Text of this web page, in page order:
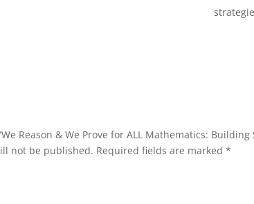
Reason & We Prove for ALL Mathematics:
not be published. Required fields are marked*